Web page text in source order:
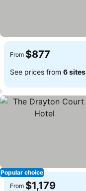
From $877
See prices from 6 sites
Popular choice
From $1,179